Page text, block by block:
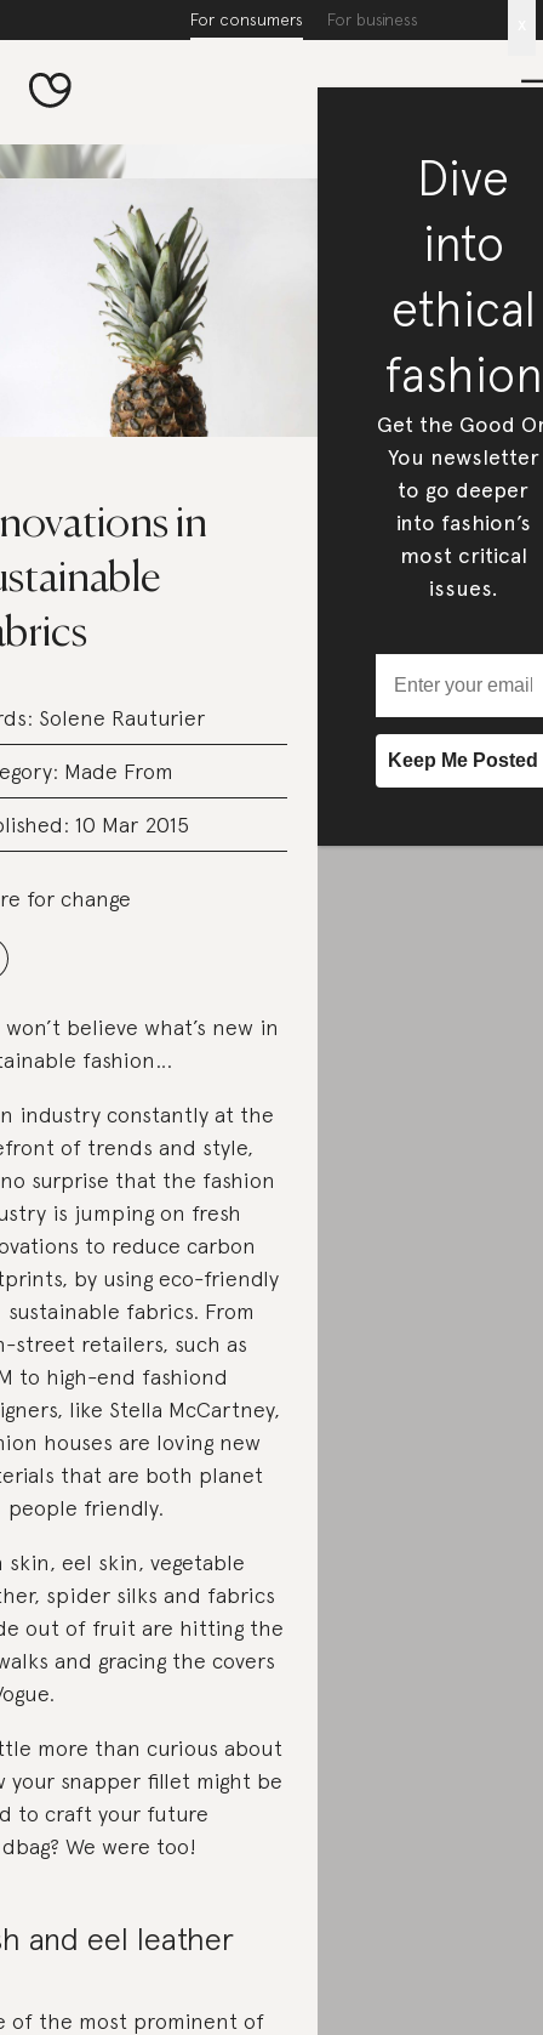
For consumers For business
in
Solene Rauturier
Made From
10 Mar 2015
for change
won’t believe what’s new in
fashion…
industry constantly at the
of trends and style,
no surprise that the fashion
is jumping on fresh
to reduce carbon
by using eco-friendly
sustainable fabrics. From
street retailers, such as
to high-end fashiond
like Stella McCartney,
houses are loving new
that are both planet
people friendly.
skin, eel skin, vegetable
spider silks and fabrics
out of fruit are hitting the
and gracing the covers
more than curious about
your snapper fillet might be
to craft your future
We were too!
and eel leather
of the most prominent of
Dive
into
ethical
fashion
Get the Good
You newsletter
to go deeper
into fashion’s
most critical
issues.